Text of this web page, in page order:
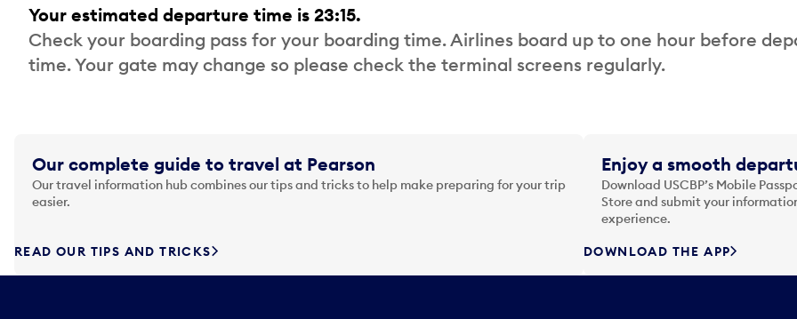
Your estimated departure time is 23:15.
Check your boarding pass for your boarding time. Airlines board up to one hour before
time. Your gate may change so please check the terminal screens regularly.
Our complete guide to travel at Pearson
Our travel information hub combines our tips and tricks to help make preparing for your trip
easier.
READ OUR TIPS AND TRICKS
Enjoy a smooth
Download USCBP’s Mobile
Store and submit your
experience.
DOWNLOAD THE APP